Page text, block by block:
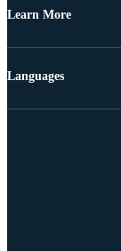
Learn More
Languages